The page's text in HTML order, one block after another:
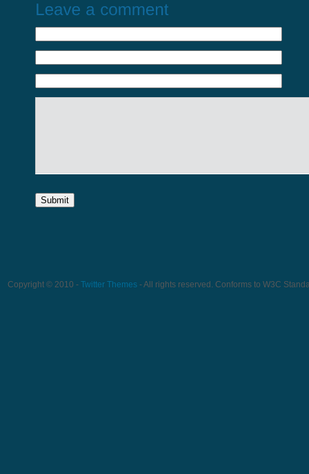
Copyright © 2010 - Twitter Themes - All rights reserved. Conforms to W3C